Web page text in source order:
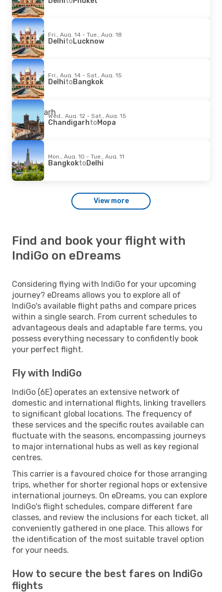
Fri., Aug. 14 - Tue., Aug. 18
DelhitoLucknow
Fri., Aug. 14 - Sat., Aug. 15
DelhitoBangkok
Wed., Aug. 12 - Sat., Aug. 15
ChandigarhtoMopa
Mon., Aug. 10 - Tue., Aug. 11
BangkoktoDelhi
View more
Find and book your flight with
IndiGo on eDreams
Considering flying with IndiGo for your upcoming
journey? eDreams allows you to explore all of
IndiGo's available flight paths and compare prices
within a single search. From current schedules to
advantageous deals and adaptable fare terms, you
possess everything necessary to confidently book
your perfect flight.
Fly with IndiGo
IndiGo (6E) operates an extensive network of
domestic and international flights, linking travellers
to significant global locations. The frequency of
these services and the specific routes available can
fluctuate with the seasons, encompassing journeys
to major international hubs as well as key regional
centres.
This carrier is a favoured choice for those arranging
trips, whether for shorter regional hops or extensive
international journeys. On eDreams, you can explore
IndiGo's flight schedules, compare different fare
classes, and review the inclusions for each ticket, all
conveniently gathered in one place. This allows for
the identification of the most suitable travel option
for your needs.
How to secure the best fares on IndiGo
flights